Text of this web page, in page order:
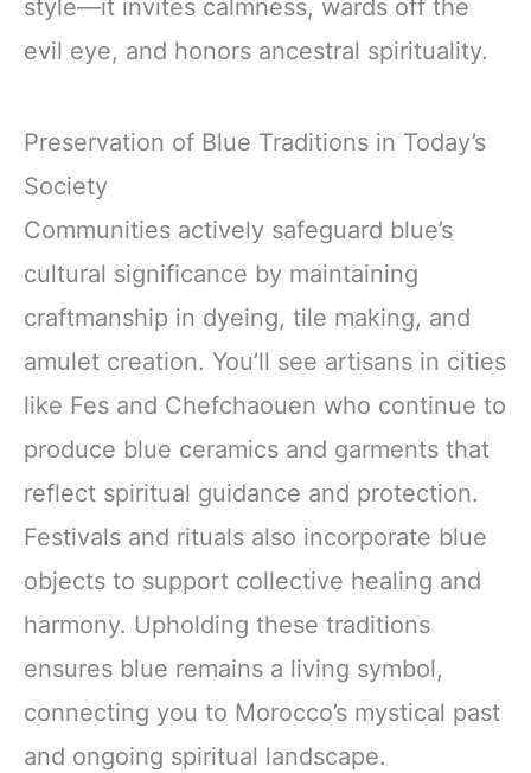
style—it invites calmness, wards off the
evil eye, and honors ancestral spirituality.
Preservation of Blue Traditions in Today’s
Society
Communities actively safeguard blue’s
cultural significance by maintaining
craftmanship in dyeing, tile making, and
amulet creation. You’ll see artisans in cities
like Fes and Chefchaouen who continue to
produce blue ceramics and garments that
reflect spiritual guidance and protection.
Festivals and rituals also incorporate blue
objects to support collective healing and
harmony. Upholding these traditions
ensures blue remains a living symbol,
connecting you to Morocco’s mystical past
and ongoing spiritual landscape.